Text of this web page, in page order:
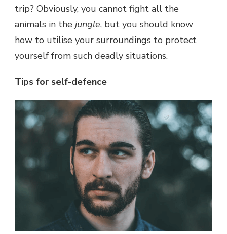
trip? Obviously, you cannot fight all the
animals in the jungle, but you should know
how to utilise your surroundings to protect
yourself from such deadly situations.
Tips for self-defence